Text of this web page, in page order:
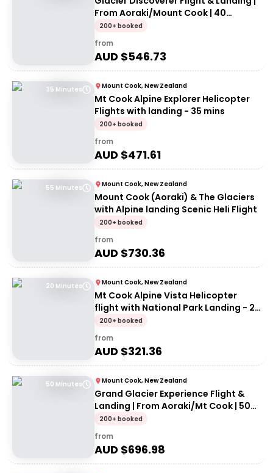
From Aoraki/Mount Cook | 40
Minutes
200+ booked
from
AUD $546.73
35 Minutes Mount Cook, New Zealand
Mt Cook Alpine Explorer Helicopter
Flights with landing - 35 mins
200+ booked
from
AUD $471.61
55 Minutes Mount Cook, New Zealand
Mount Cook (Aoraki) & The Glaciers
with Alpine landing Scenic Heli Flight
200+ booked
from
AUD $730.36
20 Minutes Mount Cook, New Zealand
Mt Cook Alpine Vista Helicopter
flight with National Park Landing - 20
mins
200+ booked
from
AUD $321.36
50 Minutes Mount Cook, New Zealand
Grand Glacier Experience Flight &
Landing | From Aoraki/Mt Cook | 50
Minutes
200+ booked
from
AUD $696.98